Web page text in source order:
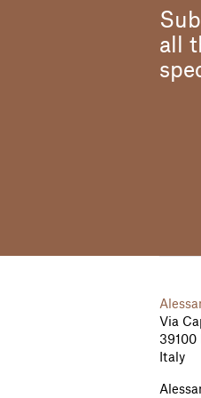
all
Via
39100
Italy